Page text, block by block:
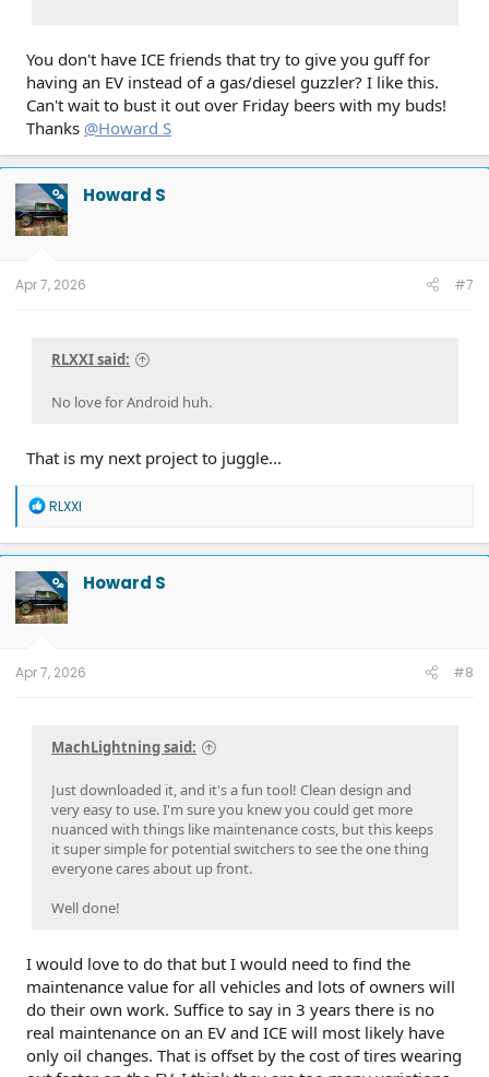
You don't have ICE friends that try to give you guff for
having an EV instead of a gas/diesel guzzler? I like this.
Can't wait to bust it out over Friday beers with my buds!
Thanks @Howard S
OP Howard S
Apr 7, 2026 #7
RLXXI said:
No love for Android huh.
That is my next project to juggle...
R
a
c
t
i
o
n
RLXXI
OP Howard S
Apr 7, 2026 #8
MachLightning said:
Just downloaded it, and it's a fun tool! Clean design and
very easy to use. I'm sure you knew you could get more
nuanced with things like maintenance costs, but this keeps
it super simple for potential switchers to see the one thing
everyone cares about up front.
Well done!
I would love to do that but I would need to find the
maintenance value for all vehicles and lots of owners will
do their own work. Suffice to say in 3 years there is no
real maintenance on an EV and ICE will most likely have
only oil changes. That is offset by the cost of tires wearing